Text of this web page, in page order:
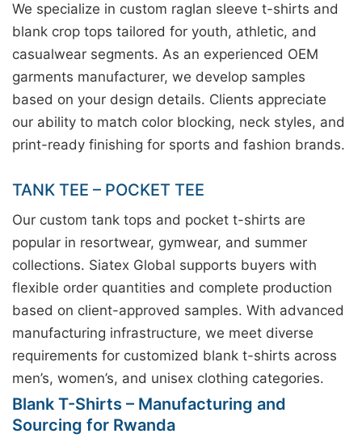
We specialize in custom raglan sleeve t-shirts and
blank crop tops tailored for youth, athletic, and
casualwear segments. As an experienced OEM
garments manufacturer, we develop samples
based on your design details. Clients appreciate
our ability to match color blocking, neck styles, and
print-ready finishing for sports and fashion brands.
TANK TEE – POCKET TEE
Our custom tank tops and pocket t-shirts are
popular in resortwear, gymwear, and summer
collections. Siatex Global supports buyers with
flexible order quantities and complete production
based on client-approved samples. With advanced
manufacturing infrastructure, we meet diverse
requirements for customized blank t-shirts across
men’s, women’s, and unisex clothing categories.
Blank T-Shirts – Manufacturing and
Sourcing for Rwanda